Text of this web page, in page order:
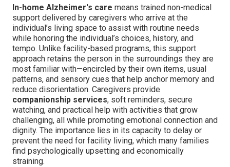
In-home Alzheimer's care means trained non-medical
support delivered by caregivers who arrive at the
individual’s living space to assist with routine needs
while honoring the individual’s choices, history, and
tempo. Unlike facility-based programs, this support
approach retains the person in the surroundings they are
most familiar with—encircled by their own items, usual
patterns, and sensory cues that help anchor memory and
reduce disorientation. Caregivers provide
companionship services, soft reminders, secure
watching, and practical help with activities that grow
challenging, all while promoting emotional connection and
dignity. The importance lies in its capacity to delay or
prevent the need for facility living, which many families
find psychologically upsetting and economically
straining.